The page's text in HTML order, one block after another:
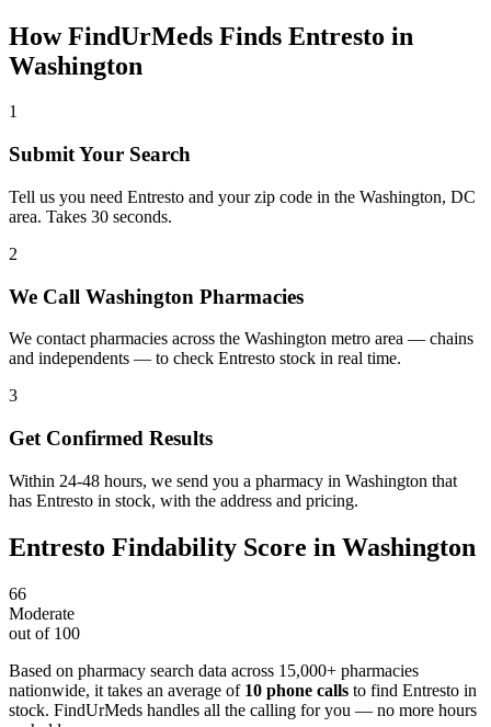
How FindUrMeds Finds Entresto in
Washington
1
Submit Your Search
Tell us you need Entresto and your zip code in the Washington, DC
area. Takes 30 seconds.
2
We Call Washington Pharmacies
We contact pharmacies across the Washington metro area — chains
and independents — to check Entresto stock in real time.
3
Get Confirmed Results
Within 24-48 hours, we send you a pharmacy in Washington that
has Entresto in stock, with the address and pricing.
Entresto Findability Score in Washington
66
Moderate
out of 100
Based on pharmacy search data across 15,000+ pharmacies
nationwide, it takes an average of 10 phone calls to find Entresto in
stock. FindUrMeds handles all the calling for you — no more hours